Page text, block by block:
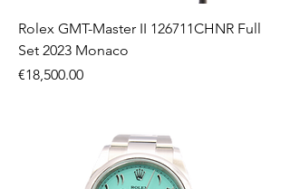
Rolex GMT-Master II 126711CHNR Full
Set 2023 Monaco
Price
€18,500.00